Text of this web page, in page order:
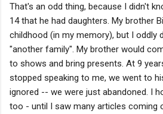
That's an odd thing, because I didn't
14 that he had daughters. My brother
childhood (in my memory), but I oddly
"another family". My brother would
to shows and bring presents. At 9
stopped speaking to me, we went to
ignored -- we were just abandoned. I
too - until I saw many articles coming